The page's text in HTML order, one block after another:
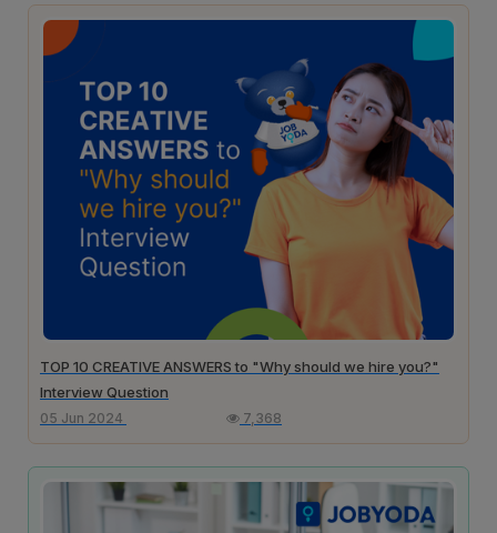
TOP 10 CREATIVE ANSWERS to "Why should we hire you?"
Interview Question
05 Jun 2024 7,368